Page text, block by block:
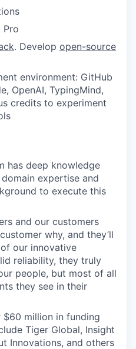
Pro
. Develop open-source
environment: GitHub
OpenAI, TypingMind,
credits to experiment
has deep knowledge
expertise and
to execute this
and our customers
why, and they’ll
our innovative
reliability, they truly
people, but most of all
they see in their
$60 million in funding
Tiger Global, Insight
Innovations, and others